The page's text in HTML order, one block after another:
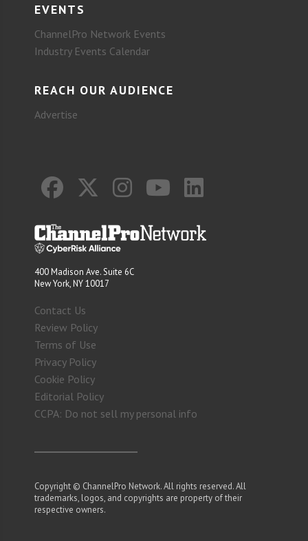
EVENTS
ChannelPro Network Events
Industry Events Calendar
REACH OUR AUDIENCE
Advertise
400 Madison Ave. Suite 6C
New York, NY 10017
Contact Us
Review Policy
Terms of Use
Privacy Policy
Cookie Policy
Editorial Policy
CCPA: Do not sell my personal info
Copyright © ChannelPro Network. All rights reserved. All
trademarks, logos, and copyrights are property of their
respective owners.